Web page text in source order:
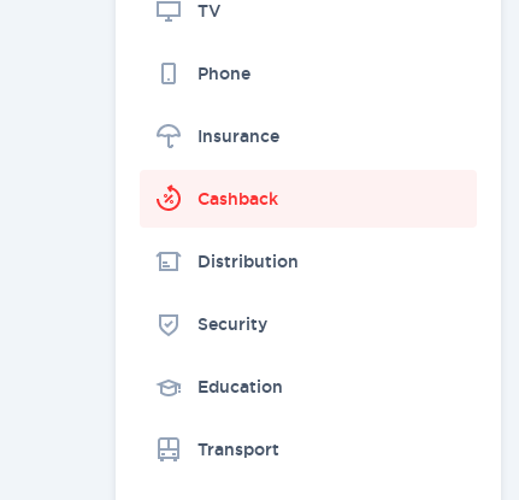
TV
Phone
Insurance
Cashback
Distribution
Security
Education
Transport